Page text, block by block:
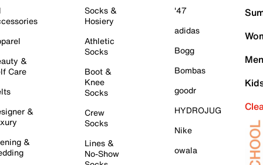
&
Care
&
&
Socks &
Hosiery
Athletic
Socks
Boot &
Knee
Socks
Crew
Socks
Lines &
No-Show
'47
adidas
Bogg
Bombas
goodr
HYDROJUG
Nike
owala